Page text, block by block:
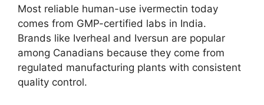
Most reliable human-use ivermectin today
comes from GMP-certified labs in India.
Brands like Iverheal and Iversun are popular
among Canadians because they come from
regulated manufacturing plants with consistent
quality control.